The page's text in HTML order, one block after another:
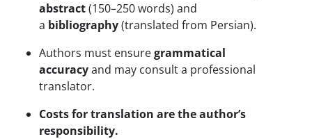
abstract(150–250 words) and
a bibliography(translated from Persian).
Authors must ensuregrammatical
accuracyand may consult a professional
translator.
Costs for translation are the author’s
responsibility.